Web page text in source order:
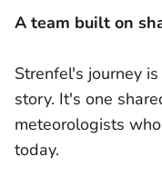
A team built on
Strenfel's journey
story. It's one
meteorologists
today.